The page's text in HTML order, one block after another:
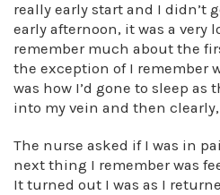
really early start and I didn’t
early afternoon, it was a very
remember much about the
the exception of I remember
was how I’d gone to sleep as
into my vein and then
The nurse asked if I was in
next thing I remember was
It turned out I was as I